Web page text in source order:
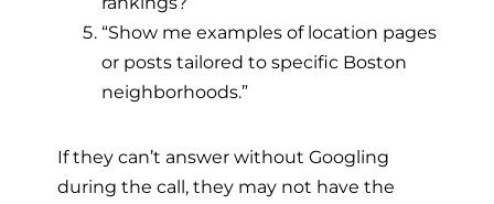
“Show me examples of location pages
or posts tailored to specific Boston
neighborhoods.”
If they can’t answer without Googling
during the call, they may not have the